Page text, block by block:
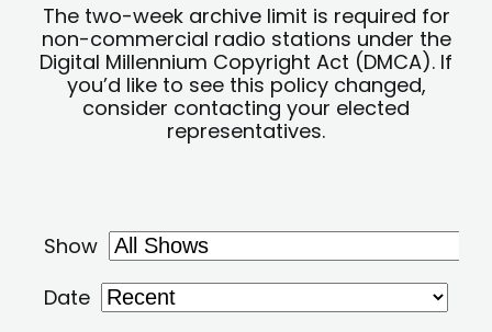
The two-week archive limit is required for
non-commercial radio stations under the
Digital Millennium Copyright Act (DMCA). If
you’d like to see this policy changed,
consider contacting your elected
representatives.